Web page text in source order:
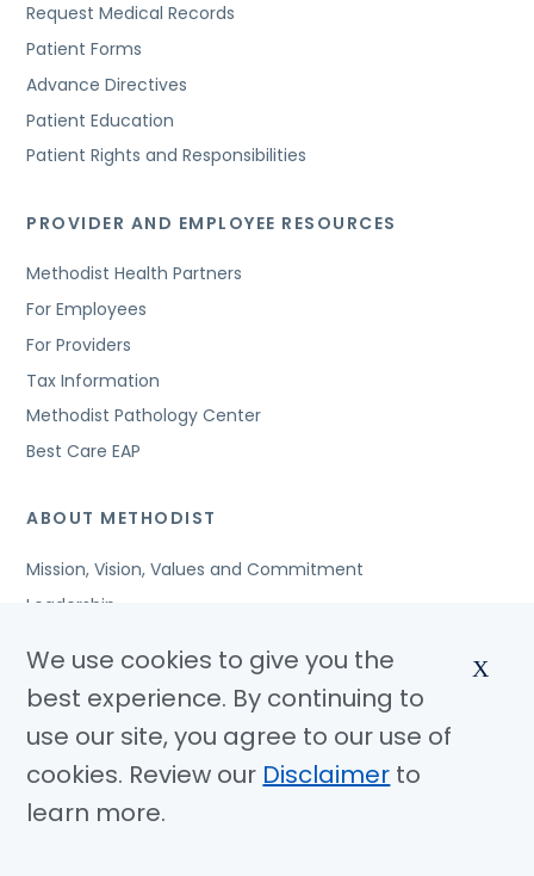
Request Medical Records
Patient Forms
Advance Directives
Patient Education
Patient Rights and Responsibilities
PROVIDER AND EMPLOYEE RESOURCES
Methodist Health Partners
For Employees
For Providers
Tax Information
Methodist Pathology Center
Best Care EAP
ABOUT METHODIST
Mission, Vision, Values and Commitment
Leadership
Awards and Accreditations
Community Benefits
Jobs
© Copyright 2026 Methodist Health System
We use cookies to give you the
best experience. By continuing to
use our site, you agree to our use of
cookies. Review our Disclaimer to
learn more.
X